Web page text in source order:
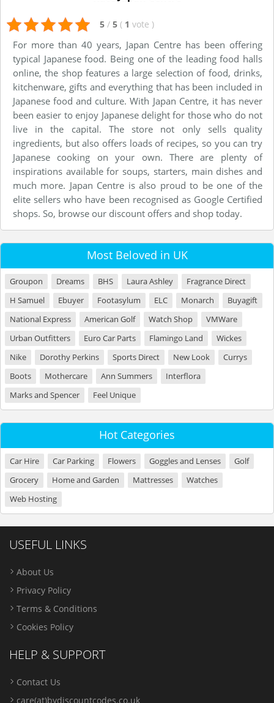
5 / 5 ( 1 vote )
For more than 40 years, Japan Centre has been offering
typical Japanese food. Being one of the leading food halls
online, the shop features a large selection of food, drinks,
kitchenware, gifts and everything that has been included in
Japanese food and culture. With Japan Centre, it has never
been easier to enjoy Japanese delight for those who do not
live in the capital. The store not only sells quality
ingredients, but also offers loads of recipes, so you can try
Japanese cooking on your own. There are plenty of
inspirations available for soups, starters, main dishes and
much more. Japan Centre is also proud to be one of the
elite sellers who have been recognised as Google Certified
shops. So, browse our discount offers and shop today.
Most Beloved in UK
Groupon Dreams BHS Laura Ashley
Fragrance Direct
H Samuel
Ebuyer Footasylum ELC Monarch
Buyagift
National Express
American Golf Watch Shop
VMWare
Urban Outfitters
Euro Car Parts Flamingo Land
Wickes
Nike
Dorothy Perkins Sports Direct New Look
Currys
Boots
Mothercare Ann Summers
Interflora
Marks and Spencer
Feel Unique
Hot Categories
Car Hire Car Parking Flowers Goggles and Lenses
Golf
Grocery
Home and Garden Mattresses
Watches
Web Hosting
USEFUL LINKS
About Us
Privacy Policy
Terms & Conditions
Cookies Policy
HELP & SUPPORT
Contact Us
care(at)bydiscountcodes.co.uk